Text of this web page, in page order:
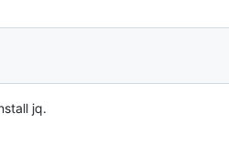
jq.